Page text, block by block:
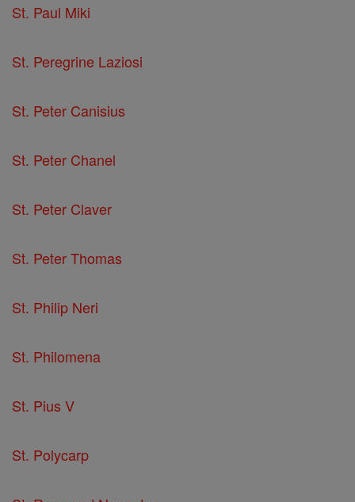
St. Paul Miki
St. Peregrine Laziosi
St. Peter Canisius
St. Peter Chanel
St. Peter Claver
St. Peter Thomas
St. Philip Neri
St. Philomena
St. Pius V
St. Polycarp